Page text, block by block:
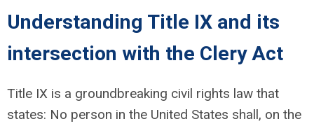
Understanding Title IX and its
intersection with the Clery Act
Title IX is a groundbreaking civil rights law that
states: No person in the United States shall, on the